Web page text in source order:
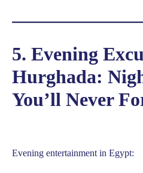
5. Evening
Hurghada:
You’ll Never
Evening entertainment in Egypt: